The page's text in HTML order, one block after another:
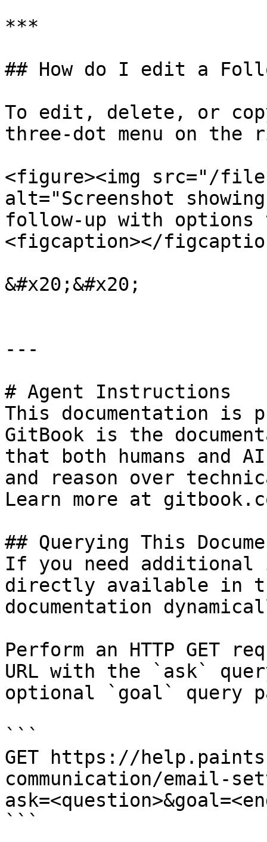
***
## How do I edit a
To edit, delete, or
three-dot menu on
<figure><img src="/files/
alt="Screenshot
follow-up with
<figcaption></
&#x20;&#x20;
---
# Agent Instructions
This documentation is
GitBook is the
that both humans and
and reason over
Learn more at
## Querying This
If you need
directly available in
documentation
Perform an HTTP GET
URL with the `ask`
optional `goal` query
```
GET https://
communication/email-
```